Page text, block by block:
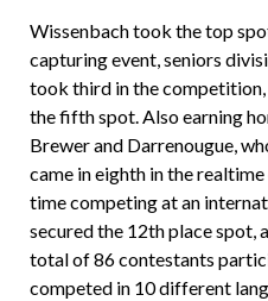
Wissenbach took the top
capturing event, seniors
took third in the
the fifth spot. Also earning
Brewer and Darrenougue,
came in eighth in the
time competing at an
secured the 12th place spot,
total of 86 contestants
competed in 10 different